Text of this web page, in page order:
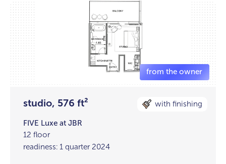
studio, 576 ft² with finishing
FIVE Luxe at JBR
12 floor
readiness: 1 quarter 2024